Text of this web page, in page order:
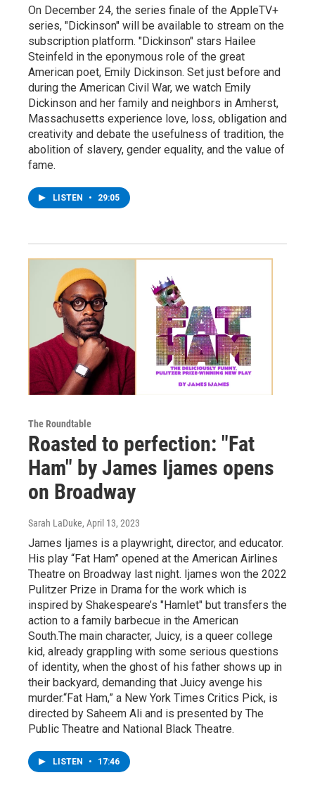
On December 24, the series finale of the AppleTV+
series, "Dickinson" will be available to stream on the
subscription platform. "Dickinson" stars Hailee
Steinfeld in the eponymous role of the great
American poet, Emily Dickinson. Set just before and
during the American Civil War, we watch Emily
Dickinson and her family and neighbors in Amherst,
Massachusetts experience love, loss, obligation and
creativity and debate the usefulness of tradition, the
abolition of slavery, gender equality, and the value of
fame.
LISTEN • 29:05
The Roundtable
Roasted to perfection: "Fat
Ham" by James Ijames opens
on Broadway
Sarah LaDuke, April 13, 2023
James Ijames is a playwright, director, and educator.
His play “Fat Ham” opened at the American Airlines
Theatre on Broadway last night. Ijames won the 2022
Pulitzer Prize in Drama for the work which is
inspired by Shakespeare’s "Hamlet" but transfers the
action to a family barbecue in the American
South.The main character, Juicy, is a queer college
kid, already grappling with some serious questions
of identity, when the ghost of his father shows up in
their backyard, demanding that Juicy avenge his
murder.“Fat Ham,” a New York Times Critics Pick, is
directed by Saheem Ali and is presented by The
Public Theatre and National Black Theatre.
LISTEN • 17:46